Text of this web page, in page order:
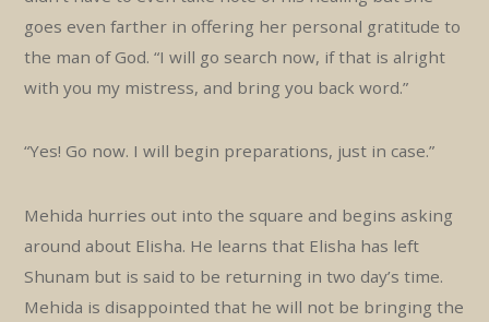
goes even farther in offering her personal gratitude to
the man of God. “I will go search now, if that is alright
with you my mistress, and bring you back word.”
“Yes! Go now. I will begin preparations, just in case.”
Mehida hurries out into the square and begins asking
around about Elisha. He learns that Elisha has left
Shunam but is said to be returning in two day’s time.
Mehida is disappointed that he will not be bringing the